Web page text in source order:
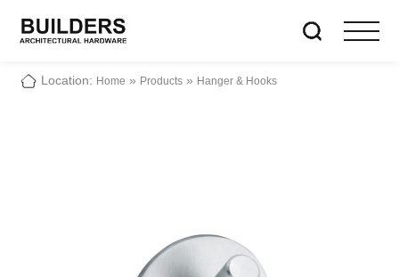
Location: Home » Products » Hanger & Hooks